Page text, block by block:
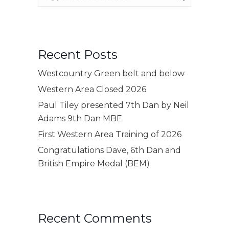
Recent Posts
Westcountry Green belt and below
Western Area Closed 2026
Paul Tiley presented 7th Dan by Neil
Adams 9th Dan MBE
First Western Area Training of 2026
Congratulations Dave, 6th Dan and
British Empire Medal (BEM)
Recent Comments